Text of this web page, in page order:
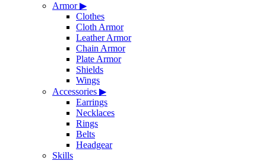
Armor▶
Clothes
Cloth Armor
Leather Armor
Chain Armor
Plate Armor
Shields
Wings
Accessories ▶
Earrings
Necklaces
Rings
Belts
Headgear
Skills